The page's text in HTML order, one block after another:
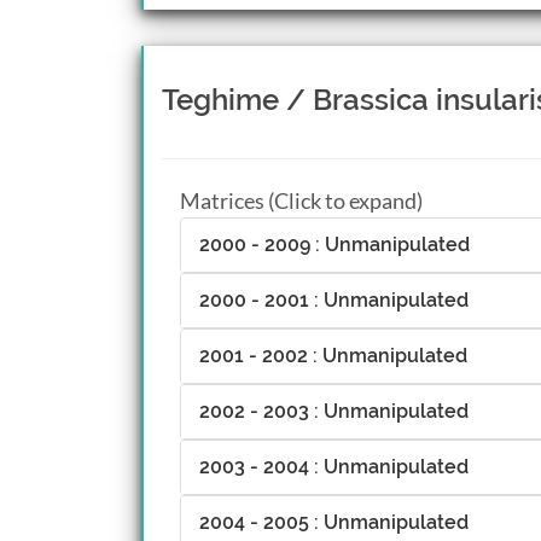
Teghime / Brassica
Matrices (Click to expand)
2000 - 2009 : Unmanipulated
2000 - 2001 : Unmanipulated
2001 - 2002 : Unmanipulated
2002 - 2003 : Unmanipulated
2003 - 2004 : Unmanipulated
2004 - 2005 : Unmanipulated